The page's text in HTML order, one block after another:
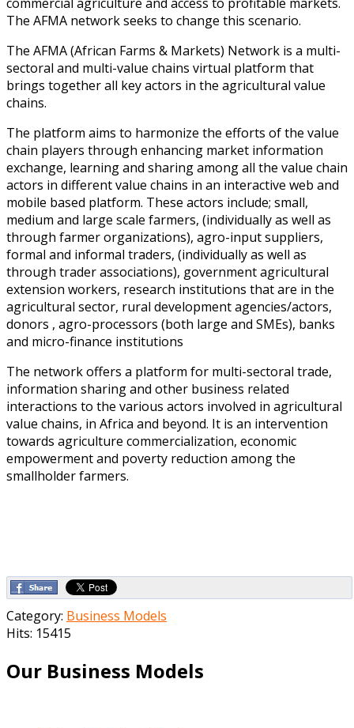
The AFMA network seeks to change this scenario.
The AFMA (African Farms & Markets) Network is a multi-
sectoral and multi-value chains virtual platform that
brings together all key actors in the agricultural value
chains.
The platform aims to harmonize the efforts of the value
chain players through enhancing market information
exchange, learning and sharing among all the value chain
actors in different value chains in an interactive web and
mobile based platform. These actors include; small,
medium and large scale farmers, (individually as well as
through farmer organizations), agro-input suppliers,
formal and informal traders, (individually as well as
through trader associations), government agricultural
extension workers, research institutions that are in the
agricultural sector, rural development agencies/actors,
donors , agro-processors (both large and SMEs), banks
and micro-finance institutions
The network offers a platform for multi-sectoral trade,
information sharing and other business related
interactions to the various actors involved in agricultural
value chains, in Africa and beyond. It is an intervention
towards agriculture commercialization, economic
empowerment and poverty reduction among the
smallholder farmers.
Category: Business Models
Hits: 15415
Our Business Models